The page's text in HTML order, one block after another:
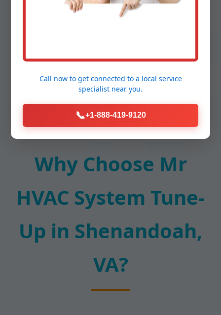
system tune-up in Shenandoah, VA from
competitors. Customers report 15-25% energy
Why Choose Mr
HVAC System Tune-
Up in Shenandoah,
VA?
Call now to get connected to a local service
specialist near you.
📞+1-888-419-9120